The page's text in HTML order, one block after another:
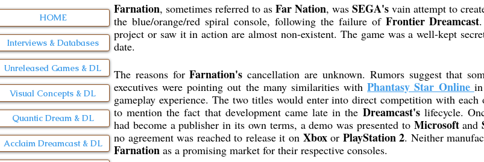
Farnation, sometimes referred to as Far Nation, was SEGA's vain attempt to
the blue/orange/red spiral console, following the failure of Frontier Dreamcast
project or saw it in action are almost non-existent. The game was a well-kept
date.
The reasons forFarnation's cancellation are unknown. Rumors suggest that
executives were pointing out the many similarities withPhantasy Star Online
gameplay experience. The two titles would enter into direct competition with each
to mention the fact that development came late in the Dreamcast'slifecycle.
had become a publisher in its own terms, a demo was presented to Microsoftand
no agreement was reached to release it on Xboxor PlayStation 2. Neither
Farnation as a promising market for their respective consoles.
HOME
Interviews & Databases
Unreleased Games & DL
Visual Concepts & DL
Quantic Dream & DL
Acclaim Dreamcast & DL